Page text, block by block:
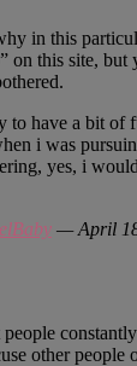
in this
on this site, but
to have a bit of
i was
yes, i
— April
other people